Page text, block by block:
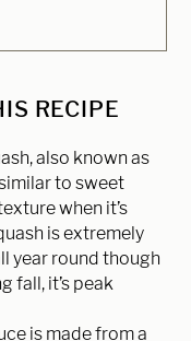
RECIPE
also known as
to sweet
when it’s
is extremely
year round though
fall, it’s peak
is made from a